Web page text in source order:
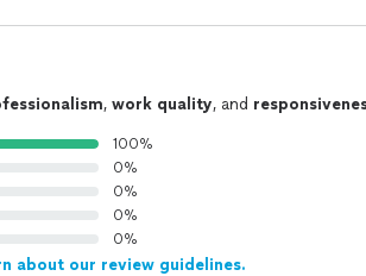
, work quality, and
100%
0%
0%
0%
0%
about our review guidelines.